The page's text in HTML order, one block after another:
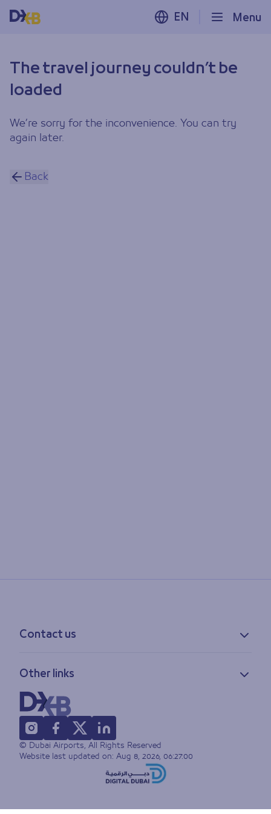
Menu
EN
The travel journey couldn’t be
loaded
We’re sorry for the inconvenience. You can try
again later.
Back
Contact us
Feedback
Lost & found
FAQs
Other links
Privacy policy
Accessibility statement
Terms of use
Sitemap
© Dubai Airports, All Rights Reserved
Website last updated on: Aug 8, 2026, 06:27:00